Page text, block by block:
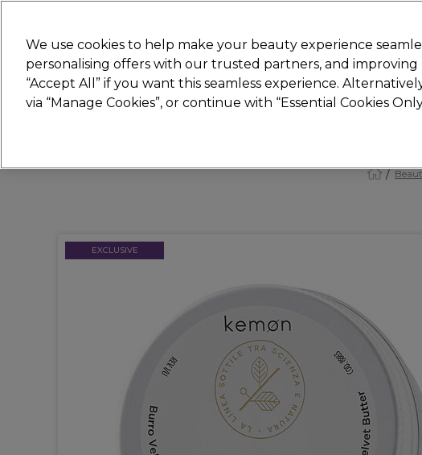
Search
STRICTLYTRADE ONLY
Hair Beauty Nails Electricals Furniture
EXCLUSIVE
We use cookies to help make your beauty experience
personalising offers with our trusted partners, and
“Accept All” if you want this seamless experience.
via “Manage Cookies”, or continue with “Essential Cookies